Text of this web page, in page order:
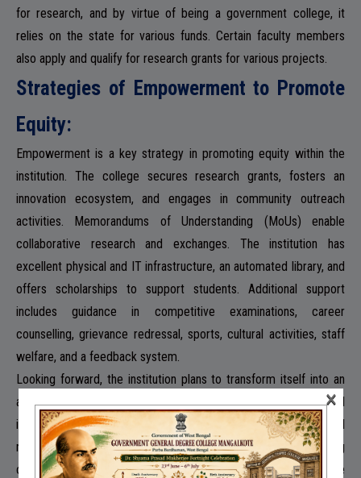
for research, and by virtue of being a government college, it
relies on the state for various funds. Certain faculty members
also apply and qualify for research grants for various projects.
Strategies of Empowerment to Promote
Equity:
Empowerment is a key strategy in promoting equity within the
institution. The college secures research grants, fosters an
innovation ecosystem, and engages in community outreach
activities. Memorandums of Understanding (MoUs) enable
collaborative research and exchanges. The institution has
excellent physical and IT infrastructure, an automated library, and
offers scholarships to support students. Additional support
includes guidance in competitive examinations, career
counselling, grievance redressal, sports, cultural activities, staff
welfare, and a feedback system.
Looking forward, the institution plans to transform itself into an
active research centre, bringing the latest knowledge and
innovations to rural students. This involves encouraging social
responsibility and community intervention, fostering
collaborations, and facilitating skill development. The college
×